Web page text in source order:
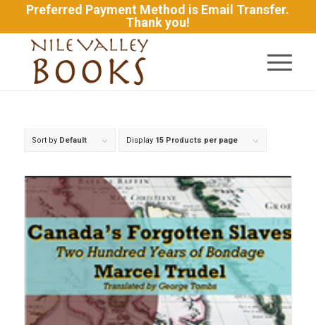
Preferred Payment Method is Email Transfer.
Thank you!
Sort by Default Display 15 Products per page